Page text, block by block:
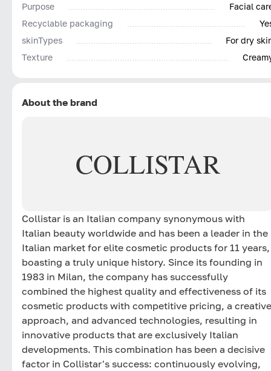
Purpose
Facial
Recyclable packaging
skinTypes
For dry
Texture
About the brand
COLLISTAR
Collistar is an Italian company synonymous with
Italian beauty worldwide and has been a leader in the
Italian market for elite cosmetic products for 11 years,
boasting a truly unique history. Since its founding in
1983 in Milan, the company has successfully
combined the highest quality and effectiveness of its
cosmetic products with competitive pricing, a creative
approach, and advanced technologies, resulting in
innovative products that are exclusively Italian
developments. This combination has been a decisive
factor in Collistar's success: continuously evolving,